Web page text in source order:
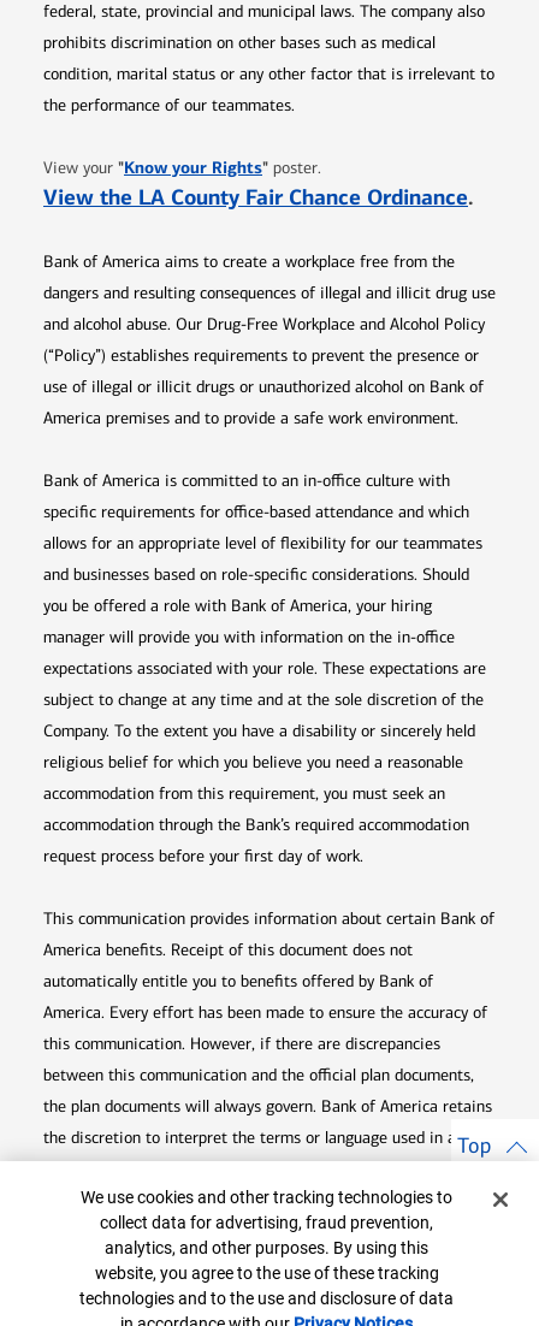
federal, state, provincial and municipal laws. The company also
prohibits discrimination on other bases such as medical
condition, marital status or any other factor that is irrelevant to
the performance of our teammates.
View your "Know your RightsOpens in new window
" poster.
View the LA County Fair Chance Ordinance.
Bank of America aims to create a workplace free from the
dangers and resulting consequences of illegal and illicit drug use
and alcohol abuse. Our Drug-Free Workplace and Alcohol Policy
(“Policy”) establishes requirements to prevent the presence or
use of illegal or illicit drugs or unauthorized alcohol on Bank of
America premises and to provide a safe work environment.
Bank of America is committed to an in-office culture with
specific requirements for office-based attendance and which
allows for an appropriate level of flexibility for our teammates
and businesses based on role-specific considerations. Should
you be offered a role with Bank of America, your hiring
manager will provide you with information on the in-office
expectations associated with your role. These expectations are
subject to change at any time and at the sole discretion of the
Company. To the extent you have a disability or sincerely held
religious belief for which you believe you need a reasonable
accommodation from this requirement, you must seek an
accommodation through the Bank’s required accommodation
request process before your first day of work.
This communication provides information about certain Bank of
America benefits. Receipt of this document does not
automatically entitle you to benefits offered by Bank of
America. Every effort has been made to ensure the accuracy of
this communication. However, if there are discrepancies
between this communication and the official plan documents,
the plan documents will always govern. Bank of America retains
the discretion to interpret the terms or language used in any of
plan documents. Bank of America also reserves the right to
amend or terminate any benefit plan in its sole discretion at
any time for any reason.
Top
Cookie Banner
We use cookies and other tracking technologies to
collect data for advertising, fraud prevention,
analytics, and other purposes. By using this
website, you agree to the use of these tracking
technologies and to the use and disclosure of data